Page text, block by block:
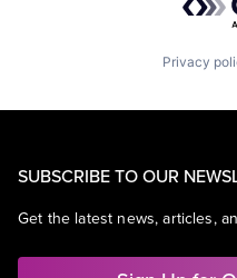
Privacy
SUBSCRIBE TO OUR
Get the latest news, articles,